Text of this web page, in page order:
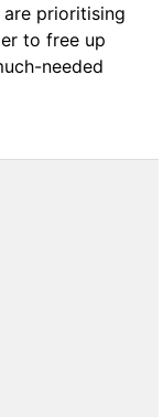
prioritising
to free up
needed